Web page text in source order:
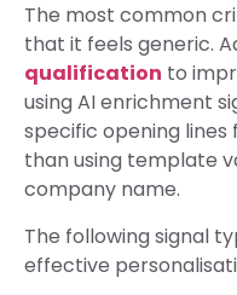
The most common
that it feels generic.
qualification to
using AI enrichment
specific opening
than using template
company name.
The following signal
effective